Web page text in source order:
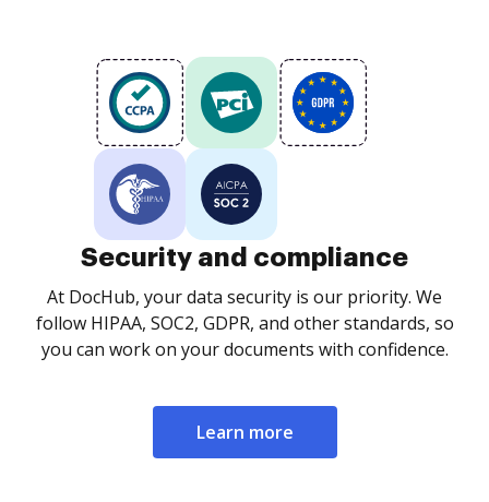
Security and compliance
At DocHub, your data security is our priority. We
follow HIPAA, SOC2, GDPR, and other standards, so
you can work on your documents with confidence.
Learn more